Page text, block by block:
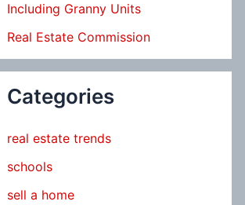
Including Granny Units
Real Estate Commission
Categories
real estate trends
schools
sell a home